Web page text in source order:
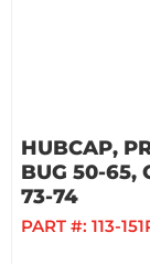
HUBCAP,
BUG 50-65,
73-74
PART #: 113-